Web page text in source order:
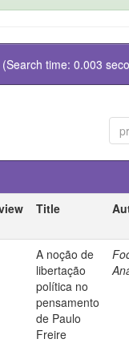
time: 0.003
Title
A noção de
libertação
política no
pensamento
de Paulo
Freire